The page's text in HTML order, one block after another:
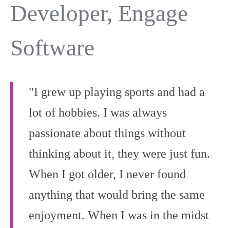
Developer, Engage
Software
"I grew up playing sports and had a
lot of hobbies. I was always
passionate about things without
thinking about it, they were just fun.
When I got older, I never found
anything that would bring the same
enjoyment. When I was in the midst